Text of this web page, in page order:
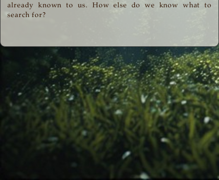
already known to us. How else do we know what to
search for?